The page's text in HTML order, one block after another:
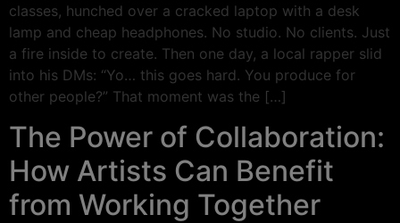
classes, hunched over a cracked laptop with a desk
lamp and cheap headphones. No studio. No clients. Just
a fire inside to create. Then one day, a local rapper slid
into his DMs: “Yo… this goes hard. You produce for
other people?” That moment was the […]
The Power of Collaboration:
How Artists Can Benefit
from Working Together